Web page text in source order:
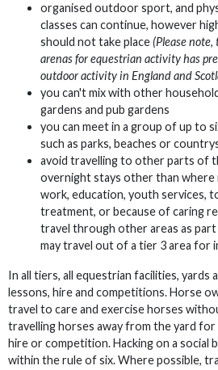
organised outdoor sport, and
classes can continue, however
should not take place(Please
arenas for equestrian activity has
outdoor activity in England and
you can't mix with other
gardens and pub gardens
you can meet in a group of up to
such as parks, beaches or
avoid travelling to other parts of
overnight stays other than where
work, education, youth services,
treatment, or because of caring
travel through other areas as
may travel out of a tier 3 area for
In all tiers, all equestrian facilities, yards
lessons, hire and competitions. Horse
travel to care and exercise horses
travelling horses away from the yard
hire or competition. Hacking on a social
within the rule of six. Where possible,